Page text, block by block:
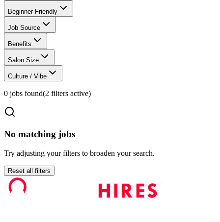
Beginner Friendly
Job Source
Benefits
Salon Size
Culture / Vibe
0 jobs found(2 filters active)
No matching jobs
Try adjusting your filters to broaden your search.
Reset all filters